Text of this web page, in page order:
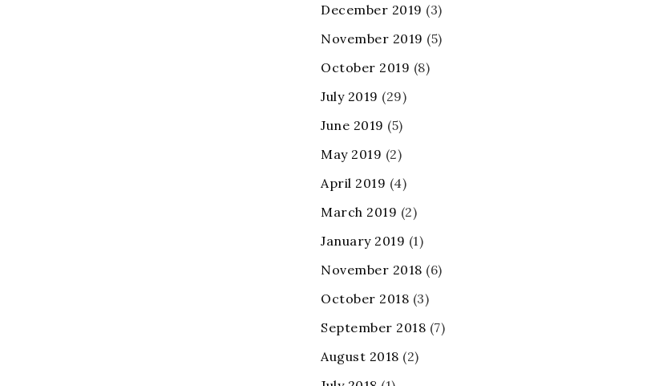
December 2019 (3)
November 2019 (5)
October 2019 (8)
July 2019 (29)
June 2019 (5)
May 2019 (2)
April 2019 (4)
March 2019 (2)
January 2019 (1)
November 2018 (6)
October 2018 (3)
September 2018 (7)
August 2018 (2)